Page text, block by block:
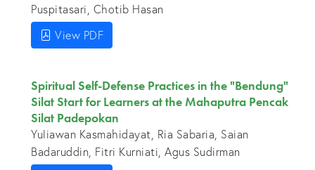
Puspitasari, Chotib Hasan
View PDF
Spiritual Self-Defense Practices in the "Bendung"
Silat Start for Learners at the Mahaputra Pencak
Silat Padepokan
Yuliawan Kasmahidayat, Ria Sabaria, Saian
Badaruddin, Fitri Kurniati, Agus Sudirman